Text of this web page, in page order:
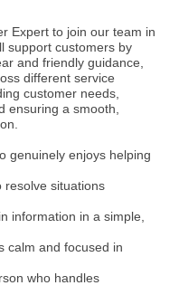
Expert to join our team in
support customers by
and friendly guidance,
different service
customer needs,
ensuring a smooth,
genuinely enjoys helping
resolve situations
information in a simple,
calm and focused in
who handles